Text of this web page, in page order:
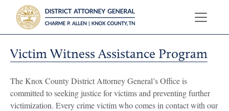
Victim Witness Assistance Program
The Knox County District Attorney General’s Office is
committed to seeking justice for victims and preventing further
victimization. Every crime victim who comes in contact with our